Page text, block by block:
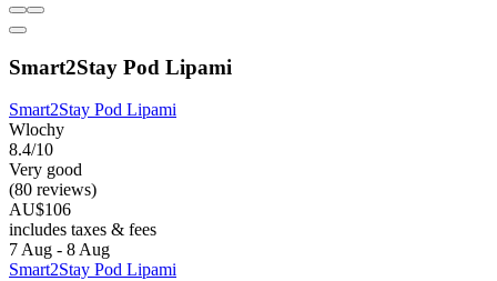
Smart2Stay Pod Lipami
Smart2Stay Pod Lipami
Wlochy
8.4/10
Very good
(80 reviews)
AU$106
includes taxes & fees
7 Aug - 8 Aug
Smart2Stay Pod Lipami